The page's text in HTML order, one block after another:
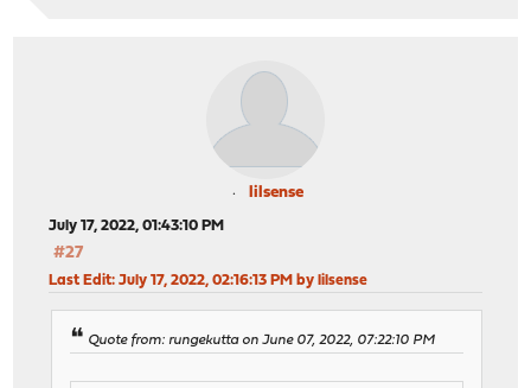
lilsense
July 17, 2022, 01:43:10 PM
#27
Last Edit: July 17, 2022, 02:16:13 PM by lilsense
Quote from: rungekutta on June 07, 2022, 07:22:10 PM